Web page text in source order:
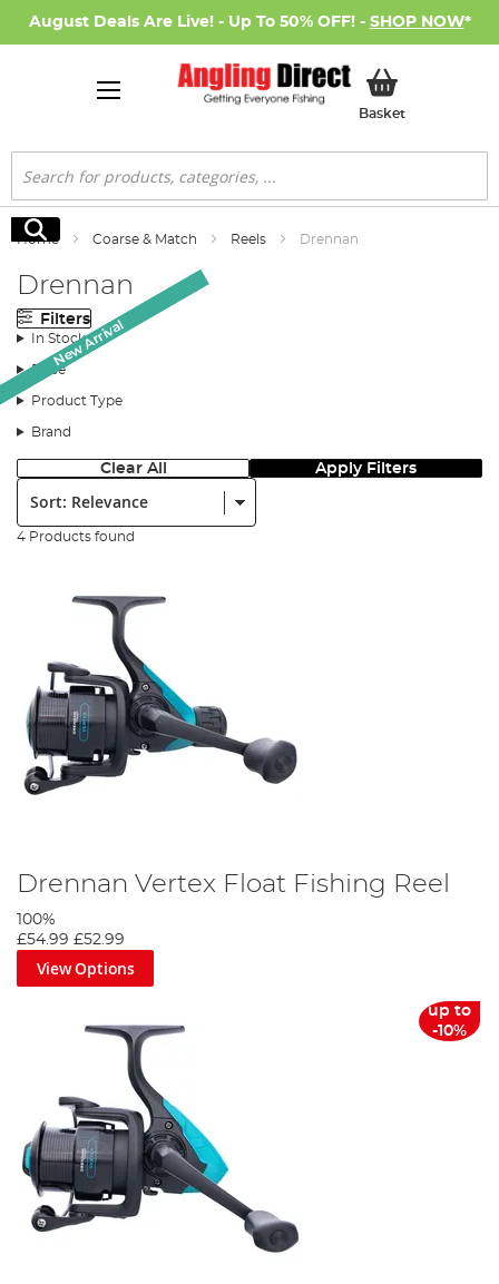
August Deals Are Live! - Up To 50% OFF! - SHOP NOW*
BasketMy Basket
Search
Search
Home Coarse & Match Reels Drennan
Drennan
Filters
In Stock
Price
Product Type
Brand
Clear All Apply Filters
Sort:
4 Products found
Drennan Vertex Float Fishing Reel
100%
£54.99 £52.99
View Options
up to
-10%
New Arrival
New Arrival